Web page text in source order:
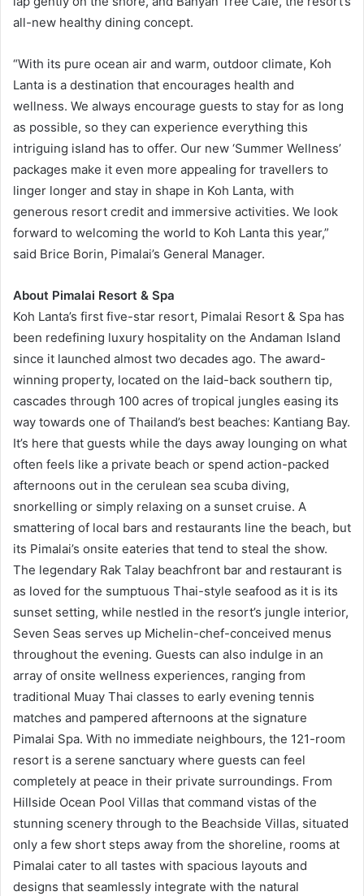
all-new healthy dining concept.
“With its pure ocean air and warm, outdoor climate, Koh
Lanta is a destination that encourages health and
wellness. We always encourage guests to stay for as long
as possible, so they can experience everything this
intriguing island has to offer. Our new ‘Summer Wellness’
packages make it even more appealing for travellers to
linger longer and stay in shape in Koh Lanta, with
generous resort credit and immersive activities. We look
forward to welcoming the world to Koh Lanta this year,”
said Brice Borin, Pimalai’s General Manager.
About Pimalai Resort & Spa
Koh Lanta’s first five-star resort, Pimalai Resort & Spa has
been redefining luxury hospitality on the Andaman Island
since it launched almost two decades ago. The award-
winning property, located on the laid-back southern tip,
cascades through 100 acres of tropical jungles easing its
way towards one of Thailand’s best beaches: Kantiang Bay.
It’s here that guests while the days away lounging on what
often feels like a private beach or spend action-packed
afternoons out in the cerulean sea scuba diving,
snorkelling or simply relaxing on a sunset cruise. A
smattering of local bars and restaurants line the beach, but
its Pimalai’s onsite eateries that tend to steal the show.
The legendary Rak Talay beachfront bar and restaurant is
as loved for the sumptuous Thai-style seafood as it is its
sunset setting, while nestled in the resort’s jungle interior,
Seven Seas serves up Michelin-chef-conceived menus
throughout the evening. Guests can also indulge in an
array of onsite wellness experiences, ranging from
traditional Muay Thai classes to early evening tennis
matches and pampered afternoons at the signature
Pimalai Spa. With no immediate neighbours, the 121-room
resort is a serene sanctuary where guests can feel
completely at peace in their private surroundings. From
Hillside Ocean Pool Villas that command vistas of the
stunning scenery through to the Beachside Villas, situated
only a few short steps away from the shoreline, rooms at
Pimalai cater to all tastes with spacious layouts and
designs that seamlessly integrate with the natural